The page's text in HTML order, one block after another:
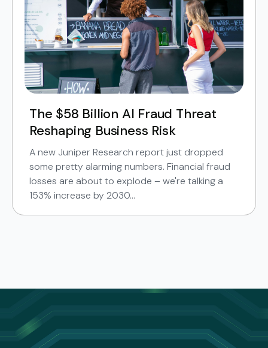
The $58 Billion AI Fraud Threat
Reshaping Business Risk
A new Juniper Research report just dropped
some pretty alarming numbers. Financial fraud
losses are about to explode – we're talking a
153% increase by 2030...